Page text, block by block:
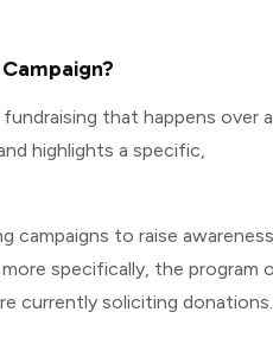
that happens over
highlights a specific,
campaigns to raise awareness
specifically, the program
currently soliciting donations.